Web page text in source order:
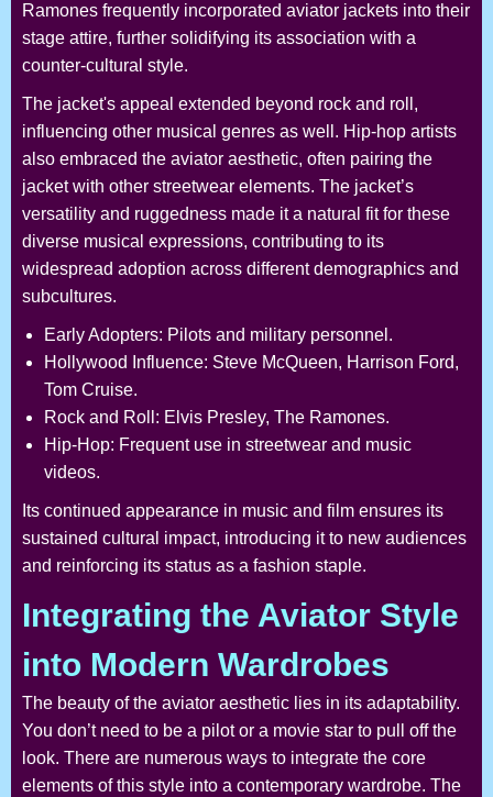
Ramones frequently incorporated aviator jackets into their
stage attire, further solidifying its association with a
counter-cultural style.
The jacket's appeal extended beyond rock and roll,
influencing other musical genres as well. Hip-hop artists
also embraced the aviator aesthetic, often pairing the
jacket with other streetwear elements. The jacket’s
versatility and ruggedness made it a natural fit for these
diverse musical expressions, contributing to its
widespread adoption across different demographics and
subcultures.
Early Adopters: Pilots and military personnel.
Hollywood Influence: Steve McQueen, Harrison Ford,
Tom Cruise.
Rock and Roll: Elvis Presley, The Ramones.
Hip-Hop: Frequent use in streetwear and music
videos.
Its continued appearance in music and film ensures its
sustained cultural impact, introducing it to new audiences
and reinforcing its status as a fashion staple.
Integrating the Aviator Style
into Modern Wardrobes
The beauty of the aviator aesthetic lies in its adaptability.
You don’t need to be a pilot or a movie star to pull off the
look. There are numerous ways to integrate the core
elements of this style into a contemporary wardrobe. The